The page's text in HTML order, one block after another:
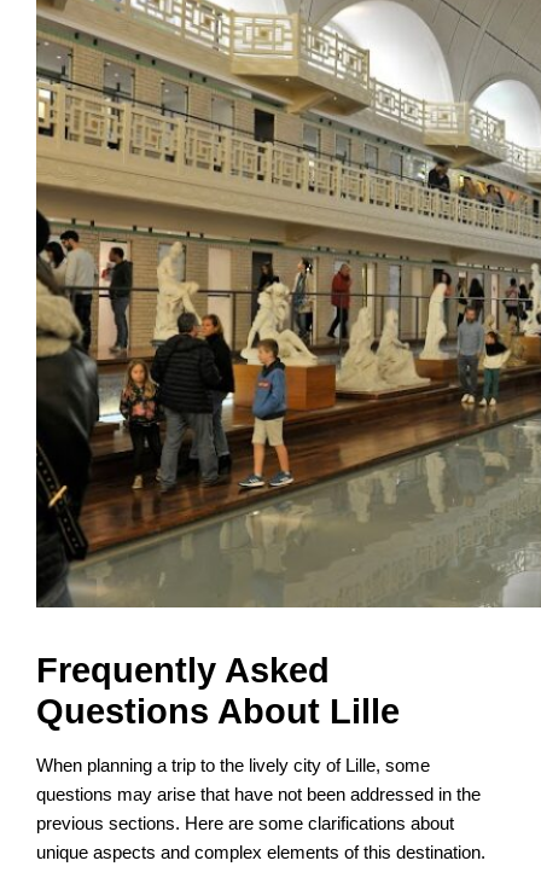
Frequently Asked
Questions About Lille
When planning a trip to the lively city of Lille, some
questions may arise that have not been addressed in the
previous sections. Here are some clarifications about
unique aspects and complex elements of this destination.